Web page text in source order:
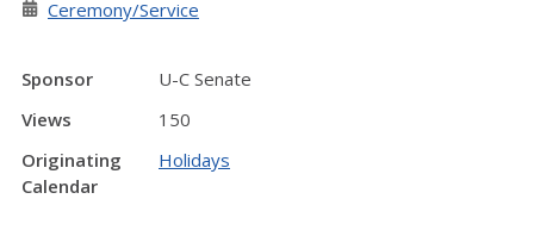
Ceremony/Service
Sponsor
U-C Senate
Views
150
Originating
Calendar
Holidays